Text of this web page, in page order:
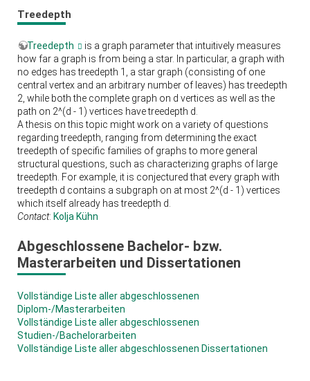
Treedepth
Treedepth
is a graph parameter that intuitively measures
how far a graph is from being a star. In particular, a graph with
no edges has treedepth 1, a star graph (consisting of one
central vertex and an arbitrary number of leaves) has treedepth
2, while both the complete graph on d vertices as well as the
path on 2^(d - 1) vertices have treedepth d.
A thesis on this topic might work on a variety of questions
regarding treedepth, ranging from determining the exact
treedepth of specific families of graphs to more general
structural questions, such as characterizing graphs of large
treedepth. For example, it is conjectured that every graph with
treedepth d contains a subgraph on at most 2^(d - 1) vertices
which itself already has treedepth d.
Contact: Kolja Kühn
Abgeschlossene Bachelor- bzw.
Masterarbeiten und Dissertationen
Vollständige Liste aller abgeschlossenen
Diplom-/Masterarbeiten
Vollständige Liste aller abgeschlossenen
Studien-/Bachelorarbeiten
Vollständige Liste aller abgeschlossenen Dissertationen